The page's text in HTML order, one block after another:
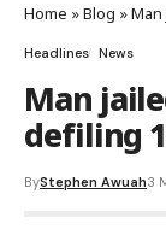
Home »Blog »
Headlines News
Man
defiling
ByStephen Awuah3